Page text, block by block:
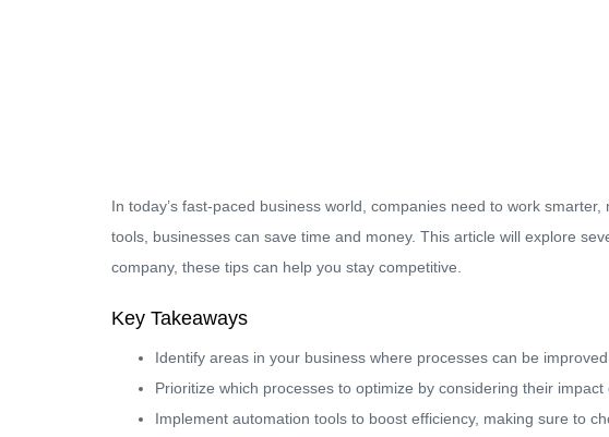
In today’s fast-paced business world, companies need to work
tools, businesses can save time and money. This article will explore
company, these tips can help you stay competitive.
Key Takeaways
Identify areas in your business where processes can be
Prioritize which processes to optimize by considering their
Implement automation tools to boost efficiency, making sure to